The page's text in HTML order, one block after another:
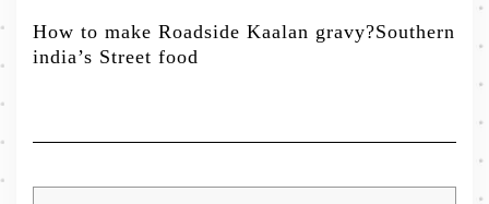
How to make Roadside Kaalan gravy?Southern
india’s Street food